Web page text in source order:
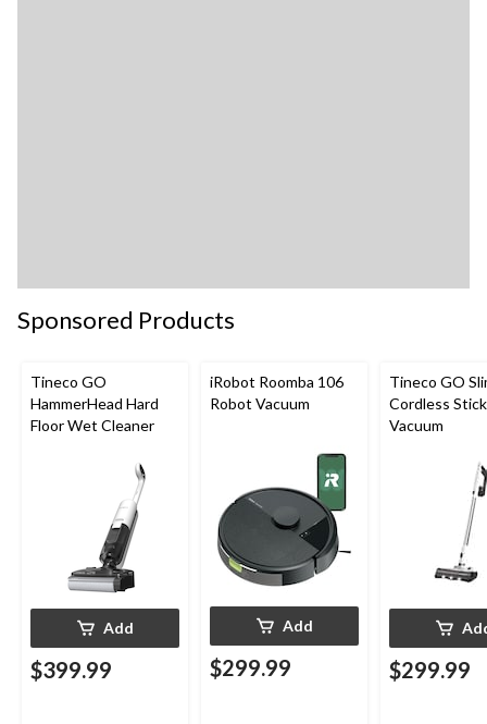
Sponsored Products
Tineco GO
HammerHead Hard
Floor Wet Cleaner
Add
$399.99
iRobot Roomba 106
Robot Vacuum
Add
$299.99
Tineco GO
Cordless Stick
Vacuum
$299.99